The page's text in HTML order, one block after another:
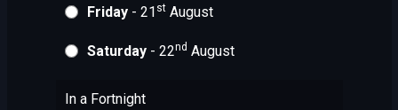
Friday- 21 stAugust
Saturday- 22nd August
In a Fortnight